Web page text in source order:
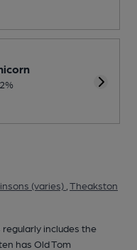
(varies) Theakston
includes the
has Old Tom